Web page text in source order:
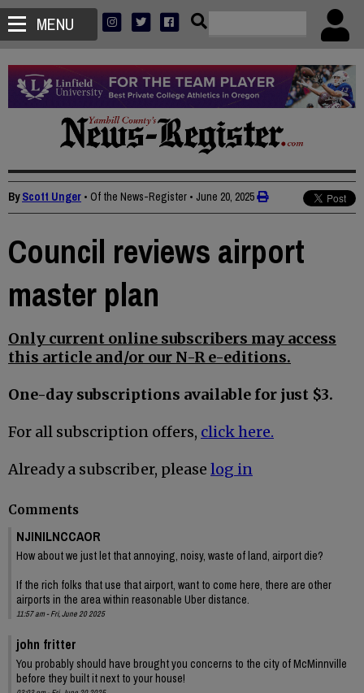
MENU
ByScott Unger • Of the News-Register • June 20, 2025
Council reviews airport
master plan
Only current online subscribers may access
this article and/or our N-R e-editions.
One-day subscriptions available for just $3.
For all subscription offers, click here.
Already a subscriber, please log in
Comments
NJINILNCCAOR
How about we just let that annoying, noisy, waste of land, airport die?
If the rich folks that use that airport, want to come here, there are other
airports in the area within reasonable Uber distance.
11:57 am - Fri, June 20 2025
john fritter
You probably should have brought you concerns to the city of McMinnville
before they built it next to your house!